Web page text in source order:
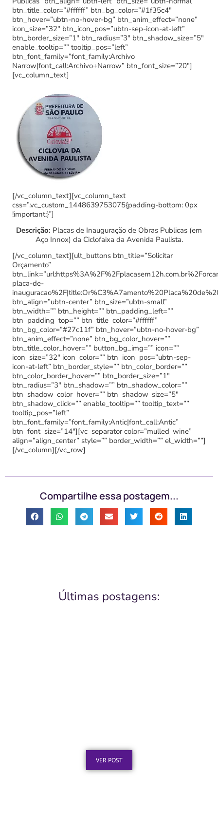
btn_title_color=”#ffffff” btn_bg_color=”#1f35c4″
btn_hover=”ubtn-no-hover-bg” btn_anim_effect=”none”
icon_size=”32″ btn_icon_pos=”ubtn-sep-icon-at-left”
btn_border_size=”1″ btn_radius=”3″ btn_shadow_size=”5″
enable_tooltip=”” tooltip_pos=”left”
btn_font_family=”font_family:Archivo
Narrow|font_call:Archivo+Narrow” btn_font_size=”20″]
[vc_column_text]
[/vc_column_text][vc_column_text
css=”.vc_custom_1448639753075{padding-bottom: 0px
!important;}”]
Descrição: Placas de Inauguração de Obras Publicas (em
Aço Innox) da Ciclofaixa da Avenida Paulista.
[/vc_column_text][ult_buttons btn_title=”Solicitar
Orçamento”
placa-de-
btn_align=”ubtn-center” btn_size=”ubtn-small”
btn_width=”” btn_height=”” btn_padding_left=””
btn_padding_top=”” btn_title_color=”#ffffff”
btn_bg_color=”#27c11f” btn_hover=”ubtn-no-hover-bg”
btn_anim_effect=”none” btn_bg_color_hover=””
btn_title_color_hover=”” button_bg_img=”” icon=””
icon_size=”32″ icon_color=”” btn_icon_pos=”ubtn-sep-
icon-at-left” btn_border_style=”” btn_color_border=””
btn_color_border_hover=”” btn_border_size=”1″
btn_radius=”3″ btn_shadow=”” btn_shadow_color=””
btn_shadow_color_hover=”” btn_shadow_size=”5″
btn_shadow_click=”” enable_tooltip=”” tooltip_text=””
tooltip_pos=”left”
btn_font_family=”font_family:Antic|font_call:Antic”
btn_font_size=”14″][vc_separator color=”mulled_wine”
align=”align_center” style=”” border_width=”” el_width=””]
[/vc_column][/vc_row]
Compartilhe essa postagem...
Últimas postagens:
VER POST